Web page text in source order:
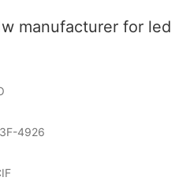
manufacturer for led
4926